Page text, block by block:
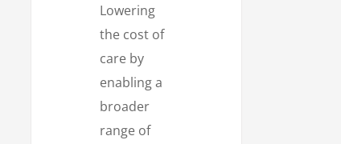
Lowering
the cost of
care by
enabling a
broader
range of